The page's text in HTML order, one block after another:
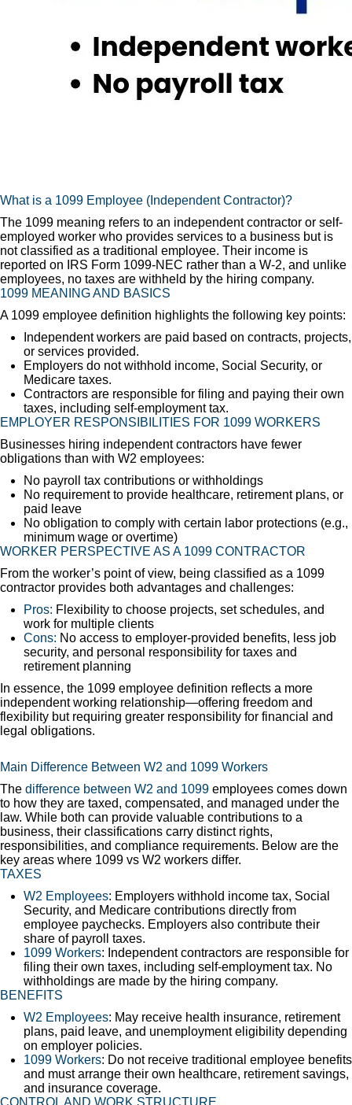
What is a 1099 Employee (Independent Contractor)?
The 1099 meaning refers to an independent contractor or self-
employed worker who provides services to a business but is
not classified as a traditional employee. Their income is
reported on IRS Form 1099-NEC rather than a W-2, and unlike
employees, no taxes are withheld by the hiring company.
1099 MEANING AND BASICS
A 1099 employee definition highlights the following key points:
Independent workers are paid based on contracts, projects,
or services provided.
Employers do not withhold income, Social Security, or
Medicare taxes.
Contractors are responsible for filing and paying their own
taxes, including self-employment tax.
EMPLOYER RESPONSIBILITIES FOR 1099 WORKERS
Businesses hiring independent contractors have fewer
obligations than with W2 employees:
No payroll tax contributions or withholdings
No requirement to provide healthcare, retirement plans, or
paid leave
No obligation to comply with certain labor protections (e.g.,
minimum wage or overtime)
WORKER PERSPECTIVE AS A 1099 CONTRACTOR
From the worker’s point of view, being classified as a 1099
contractor provides both advantages and challenges:
Pros: Flexibility to choose projects, set schedules, and
work for multiple clients
Cons: No access to employer-provided benefits, less job
security, and personal responsibility for taxes and
retirement planning
In essence, the 1099 employee definition reflects a more
independent working relationship—offering freedom and
flexibility but requiring greater responsibility for financial and
legal obligations.
Main Difference Between W2 and 1099 Workers
The difference between W2 and 1099 employees comes down
to how they are taxed, compensated, and managed under the
law. While both can provide valuable contributions to a
business, their classifications carry distinct rights,
responsibilities, and compliance requirements. Below are the
key areas where 1099 vs W2 workers differ.
TAXES
W2 Employees: Employers withhold income tax, Social
Security, and Medicare contributions directly from
employee paychecks. Employers also contribute their
share of payroll taxes.
1099 Workers: Independent contractors are responsible for
filing their own taxes, including self-employment tax. No
withholdings are made by the hiring company.
BENEFITS
W2 Employees: May receive health insurance, retirement
plans, paid leave, and unemployment eligibility depending
on employer policies.
1099 Workers: Do not receive traditional employee benefits
and must arrange their own healthcare, retirement savings,
and insurance coverage.
CONTROL AND WORK STRUCTURE